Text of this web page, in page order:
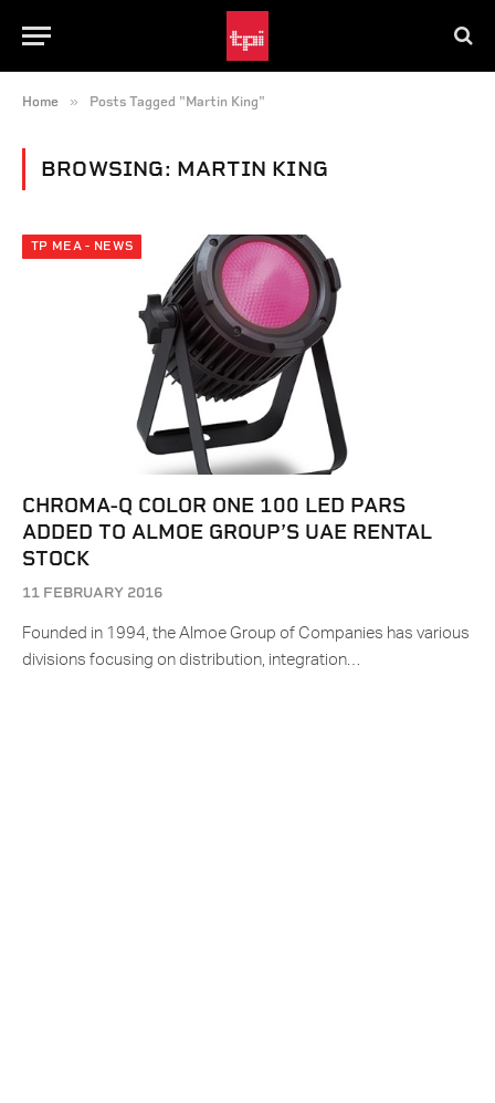
Home » Posts Tagged "Martin King"
BROWSING: MARTIN KING
TP MEA - NEWS
CHROMA-Q COLOR ONE 100 LED PARS
ADDED TO ALMOE GROUP’S UAE RENTAL
STOCK
11 FEBRUARY 2016
Founded in 1994, the Almoe Group of Companies has various
divisions focusing on distribution, integration…